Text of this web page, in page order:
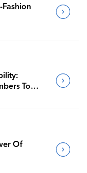
To
Of